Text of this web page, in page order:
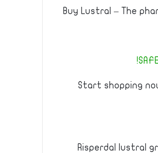
Buy Lustral – The
Start shopping
Risperdal lustral